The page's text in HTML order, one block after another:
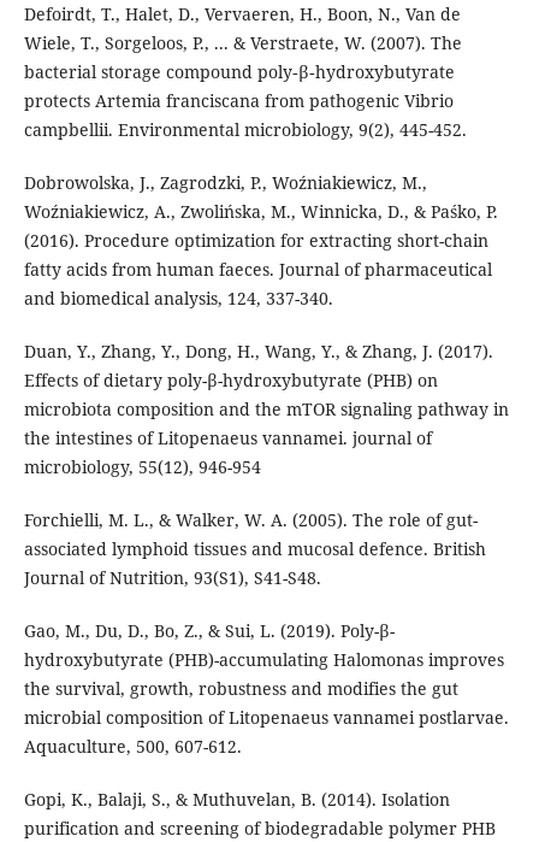
Defoirdt, T., Halet, D., Vervaeren, H., Boon, N., Van de
Wiele, T., Sorgeloos, P., ... & Verstraete, W. (2007). The
bacterial storage compound poly‐β‐hydroxybutyrate
protects Artemia franciscana from pathogenic Vibrio
campbellii. Environmental microbiology, 9(2), 445-452.
Dobrowolska, J., Zagrodzki, P., Woźniakiewicz, M.,
Woźniakiewicz, A., Zwolińska, M., Winnicka, D., & Paśko, P.
(2016). Procedure optimization for extracting short-chain
fatty acids from human faeces. Journal of pharmaceutical
and biomedical analysis, 124, 337-340.
Duan, Y., Zhang, Y., Dong, H., Wang, Y., & Zhang, J. (2017).
Effects of dietary poly-β-hydroxybutyrate (PHB) on
microbiota composition and the mTOR signaling pathway in
the intestines of Litopenaeus vannamei. journal of
microbiology, 55(12), 946-954
Forchielli, M. L., & Walker, W. A. (2005). The role of gut-
associated lymphoid tissues and mucosal defence. British
Journal of Nutrition, 93(S1), S41-S48.
Gao, M., Du, D., Bo, Z., & Sui, L. (2019). Poly-β-
hydroxybutyrate (PHB)-accumulating Halomonas improves
the survival, growth, robustness and modifies the gut
microbial composition of Litopenaeus vannamei postlarvae.
Aquaculture, 500, 607-612.
Gopi, K., Balaji, S., & Muthuvelan, B. (2014). Isolation
purification and screening of biodegradable polymer PHB